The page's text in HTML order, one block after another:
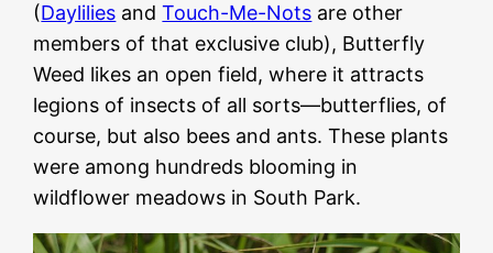
(Daylilies andTouch-Me-Nots are other
members of that exclusive club), Butterfly
Weed likes an open field, where it attracts
legions of insects of all sorts—butterflies, of
course, but also bees and ants. These plants
were among hundreds blooming in
wildflower meadows in South Park.